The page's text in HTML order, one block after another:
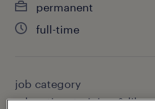
permanent
full-time
job category
education, training &